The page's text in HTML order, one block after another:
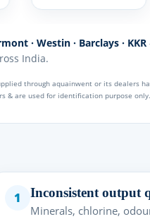
· Westin · Barclays · KKR
India.
through aquainwent or its dealers
& are used for identification purpose only.
1 Inconsistent output
Minerals, chlorine,